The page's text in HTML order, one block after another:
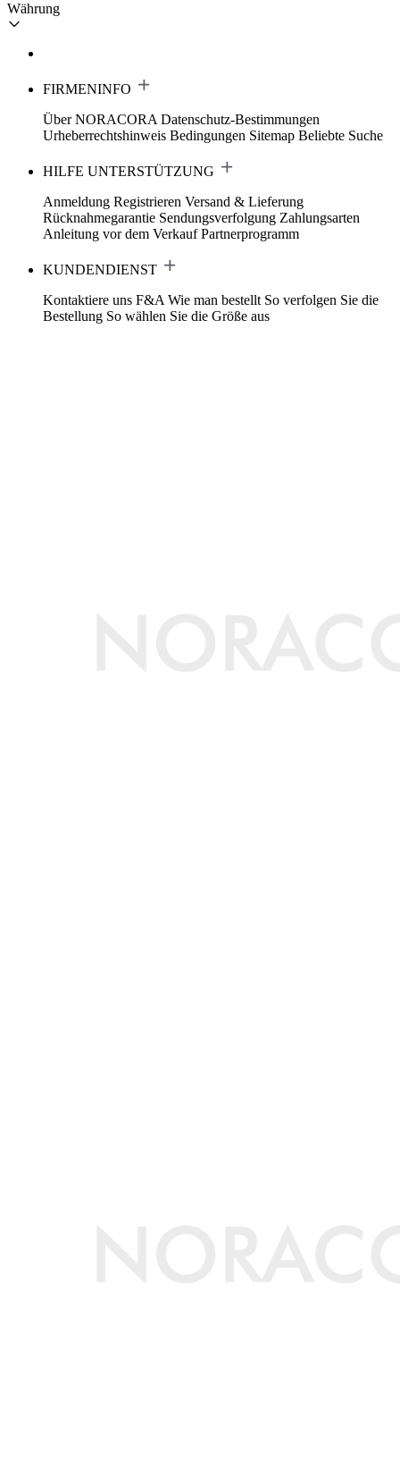
Währung
FIRMENINFO
Über NORACORA Datenschutz-Bestimmungen
Urheberrechtshinweis Bedingungen Sitemap Beliebte Suche
HILFE UNTERSTÜTZUNG
Anmeldung Registrieren Versand & Lieferung
Rücknahmegarantie Sendungsverfolgung Zahlungsarten
Anleitung vor dem Verkauf Partnerprogramm
KUNDENDIENST
Kontaktiere uns F&A Wie man bestellt So verfolgen Sie die
Bestellung So wählen Sie die Größe aus